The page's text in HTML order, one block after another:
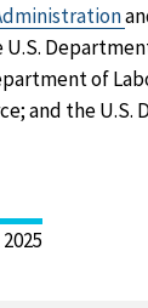
U.S.
of
and the U.S.